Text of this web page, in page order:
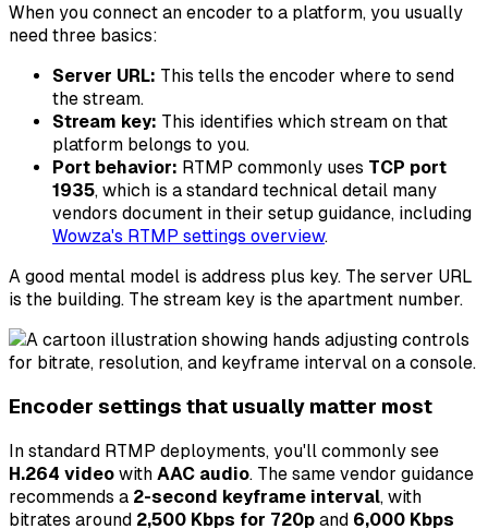
When you connect an encoder to a platform, you usually
need three basics:
Server URL: This tells the encoder where to send
the stream.
Stream key: This identifies which stream on that
platform belongs to you.
Port behavior: RTMP commonly uses TCP port
1935, which is a standard technical detail many
vendors document in their setup guidance, including
Wowza's RTMP settings overview.
A good mental model is address plus key. The server URL
is the building. The stream key is the apartment number.
Encoder settings that usually matter most
In standard RTMP deployments, you'll commonly see
H.264 video with AAC audio. The same vendor guidance
recommends a 2-second keyframe interval, with
bitrates around 2,500 Kbps for 720p and 6,000 Kbps